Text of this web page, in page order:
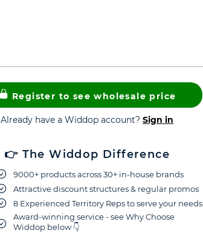
Register to see wholesale price
Already have a Widdop account? Sign in
👉 The Widdop Difference
9000+ products across 30+ in-house brands
Attractive discount structures & regular promos
8 Experienced Territory Reps to serve your needs
Award-winning service - see Why Choose
Widdop below 👇